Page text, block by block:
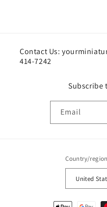
Contact Us:
414-7242
Subscribe
Email
Country/region
Payment